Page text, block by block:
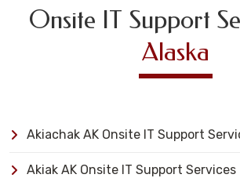
Onsite IT Support
Alaska
Akiachak AK Onsite IT Support
Akiak AK Onsite IT Support Services